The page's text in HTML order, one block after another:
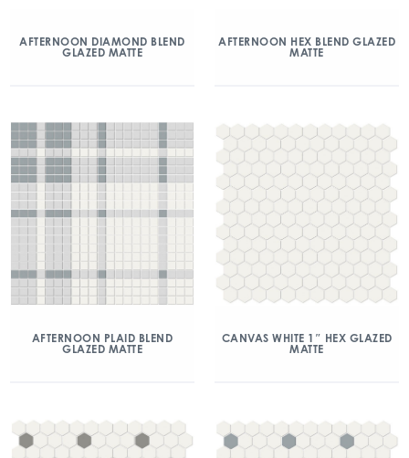
AFTERNOON DIAMOND BLEND
GLAZED MATTE
AFTERNOON HEX BLEND GLAZED
MATTE
AFTERNOON PLAID BLEND
GLAZED MATTE
CANVAS WHITE 1″ HEX GLAZED
MATTE